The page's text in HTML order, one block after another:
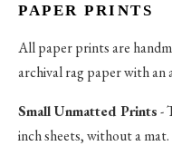
PAPER PRINTS
All paper prints are
archival rag paper with an
Small Unmatted Prints-
inch sheets, without a mat.